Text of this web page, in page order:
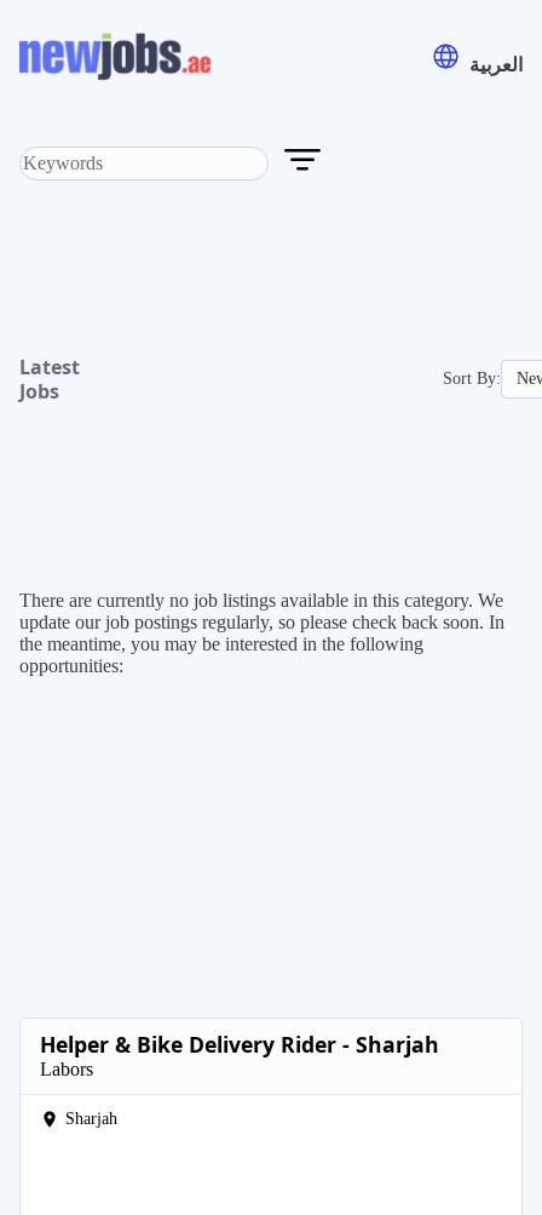
العربية
Latest
Jobs
Sort By:
There are currently no job listings available in this category. We
update our job postings regularly, so please check back soon. In
the meantime, you may be interested in the following
opportunities:
Helper & Bike Delivery Rider - Sharjah
Labors
Sharjah